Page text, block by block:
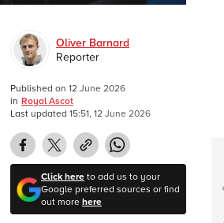
Oliver Barnard
Reporter
Published on 12 June 2026
in Royal Ascot
Last updated 15:51, 12 June 2026
Click hereto add us to your
Google preferred sources or find
out morehere